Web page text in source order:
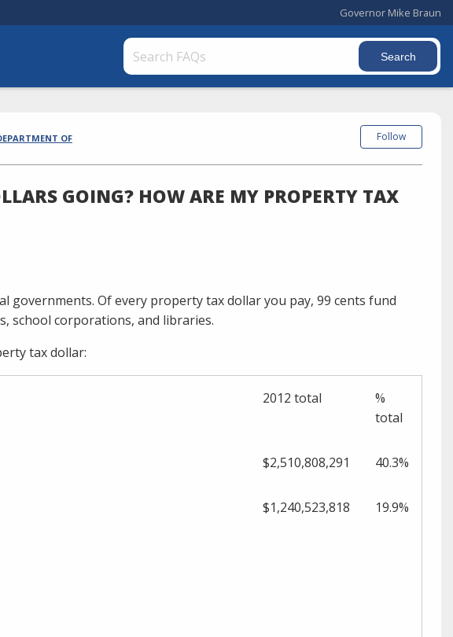
Governor Mike Braun
OF
GOING? HOW ARE MY PROPERTY TAX
Follow
governments. Of every property tax dollar you pay, 99 cents fund
school corporations, and libraries.
tax dollar:
2012 total
%
total
$2,510,808,291 40.3%
$1,240,523,818 19.9%